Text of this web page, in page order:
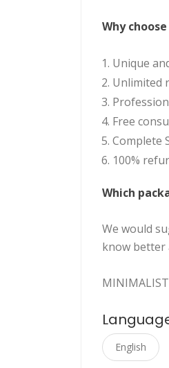
Why
Unique
Unlimited
Free
Complete
100%
Which
We would
know better
English